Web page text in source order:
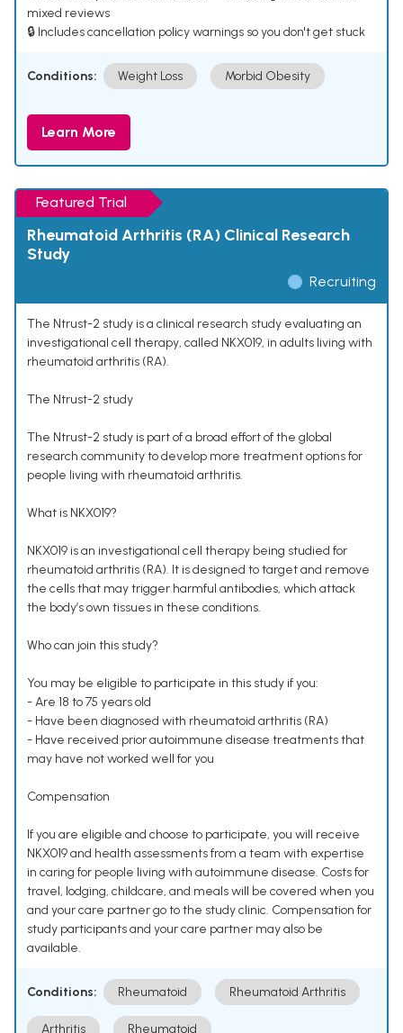
mixed reviews
🔒 Includes cancellation policy warnings so you don't get stuck
Conditions: Weight Loss Morbid Obesity
Learn More
Featured Trial
Rheumatoid Arthritis (RA) Clinical Research
Study
Recruiting
The Ntrust-2 study is a clinical research study evaluating an
investigational cell therapy, called NKX019, in adults living with
rheumatoid arthritis (RA).
The Ntrust-2 study
The Ntrust-2 study is part of a broad effort of the global
research community to develop more treatment options for
people living with rheumatoid arthritis.
What is NKX019?
NKX019 is an investigational cell therapy being studied for
rheumatoid arthritis (RA). It is designed to target and remove
the cells that may trigger harmful antibodies, which attack
the body’s own tissues in these conditions.
Who can join this study?
You may be eligible to participate in this study if you:
- Are 18 to 75 years old
- Have been diagnosed with rheumatoid arthritis (RA)
- Have received prior autoimmune disease treatments that
may have not worked well for you
Compensation
If you are eligible and choose to participate, you will receive
NKX019 and health assessments from a team with expertise
in caring for people living with autoimmune disease. Costs for
travel, lodging, childcare, and meals will be covered when you
and your care partner go to the study clinic. Compensation for
study participants and your care partner may also be
available.
Conditions: Rheumatoid Rheumatoid Arthritis
Arthritis Rheumatoid